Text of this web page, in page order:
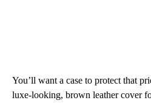
You’ll want a case to protect that
luxe-looking, brown leather cover